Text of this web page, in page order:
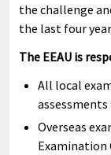
the challenge
the last four
The EEAU is
All local
Overseas
Examination